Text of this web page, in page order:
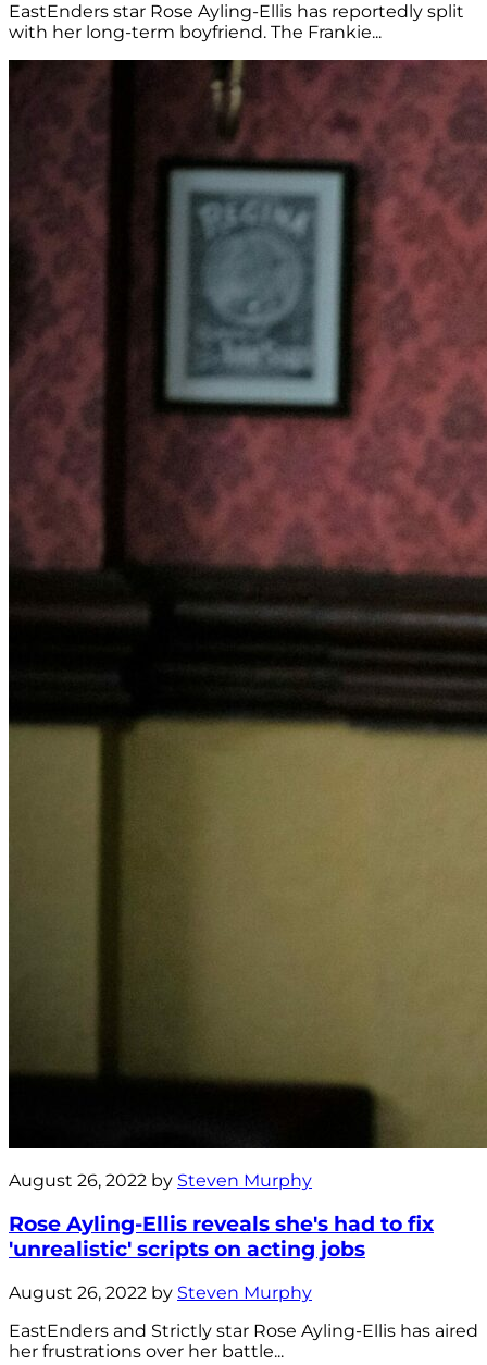
EastEnders star Rose Ayling-Ellis has reportedly split
with her long-term boyfriend. The Frankie...
August 26, 2022 by Steven Murphy
Rose Ayling-Ellis reveals she's had to fix
'unrealistic' scripts on acting jobs
August 26, 2022 by Steven Murphy
EastEnders and Strictly star Rose Ayling-Ellis has aired
her frustrations over her battle...